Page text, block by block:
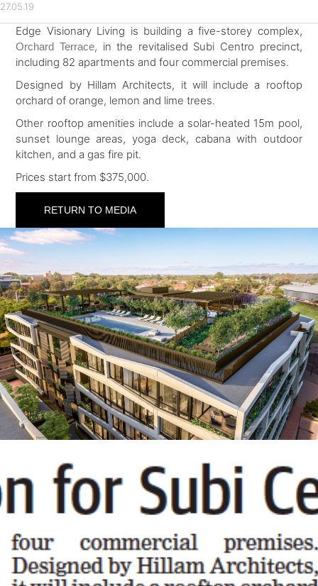
27.05.19
Edge Visionary Living is building a five-storey complex,
Orchard Terrace, in the revitalised Subi Centro precinct,
including 82 apartments and four commercial premises.
Designed by Hillam Architects, it will include a rooftop
orchard of orange, lemon and lime trees.
Other rooftop amenities include a solar-heated 15m pool,
sunset lounge areas, yoga deck, cabana with outdoor
kitchen, and a gas fire pit.
Prices start from $375,000.
RETURN TO MEDIA